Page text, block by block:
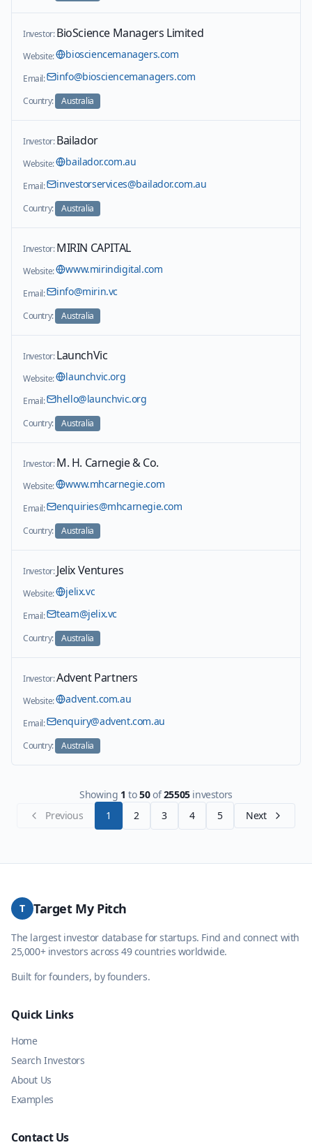
Investor:BioScience Managers Limited
Website: biosciencemanagers.com
Email: info@biosciencemanagers.com
Country: Australia
Investor:Bailador
Website: bailador.com.au
Email: investorservices@bailador.com.au
Country: Australia
Investor:MIRIN CAPITAL
Website: www.mirindigital.com
Email: info@mirin.vc
Country: Australia
Investor:LaunchVic
Website: launchvic.org
Email: hello@launchvic.org
Country: Australia
Investor:M. H. Carnegie & Co.
Website: www.mhcarnegie.com
Email: enquiries@mhcarnegie.com
Country: Australia
Investor:Jelix Ventures
Website: jelix.vc
Email: team@jelix.vc
Country: Australia
Investor:Advent Partners
Website: advent.com.au
Email: enquiry@advent.com.au
Country: Australia
Showing 1 to50of25505investors
Previous
1 2 3 4 5 Next
T Target My Pitch
The largest investor database for startups. Find and connect with
25,000+ investors across 49 countries worldwide.
Built for founders, by founders.
Quick Links
Home
Search Investors
About Us
Examples
Contact Us